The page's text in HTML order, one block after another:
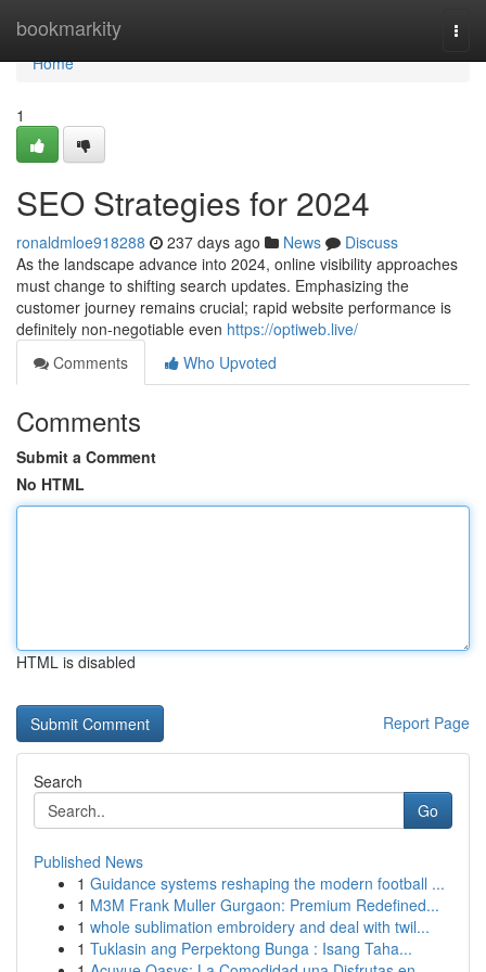
bookmarkity
Home
Home
1
SEO Strategies for 2024
ronaldmloe918288 237 days ago News
Discuss
As the landscape advance into 2024, online visibility approaches
must change to shifting search updates. Emphasizing the
customer journey remains crucial; rapid website performance is
definitely non-negotiable even https://optiweb.live/
Comments
Who Upvoted
Comments
Submit a Comment
No HTML
HTML is disabled
Report Page
Search
Go
Published News
1 Guidance systems reshaping the modern football ...
1 M3M Frank Muller Gurgaon: Premium Redefined...
1 whole sublimation embroidery and deal with twil...
1 Tuklasin ang Perpektong Bunga : Isang Taha...